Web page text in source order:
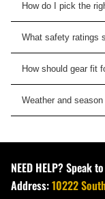
How do I pick the
What safety ratings
How should gear fit
Weather and
NEED HELP? Speak
Address:10222